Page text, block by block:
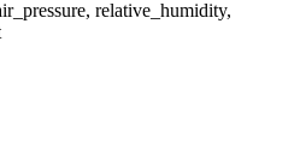
relative_humidity,